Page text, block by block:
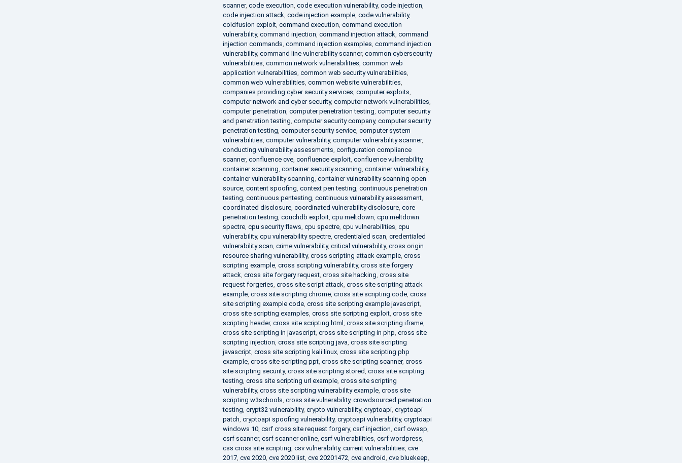
scanner, code execution, code execution vulnerability, code injection,
code injection attack, code injection example, code vulnerability,
coldfusion exploit, command execution, command execution
vulnerability, command injection, command injection attack, command
injection commands, command injection examples, command injection
vulnerability, command line vulnerability scanner, common cybersecurity
vulnerabilities, common network vulnerabilities, common web
application vulnerabilities, common web security vulnerabilities,
common web vulnerabilities, common website vulnerabilities,
companies providing cyber security services, computer exploits,
computer network and cyber security, computer network vulnerabilities,
computer penetration, computer penetration testing, computer security
and penetration testing, computer security company, computer security
penetration testing, computer security service, computer system
vulnerabilities, computer vulnerability, computer vulnerability scanner,
conducting vulnerability assessments, configuration compliance
scanner, confluence cve, confluence exploit, confluence vulnerability,
container scanning, container security scanning, container vulnerability,
container vulnerability scanning, container vulnerability scanning open
source, content spoofing, context pen testing, continuous penetration
testing, continuous pentesting, continuous vulnerability assessment,
coordinated disclosure, coordinated vulnerability disclosure, core
penetration testing, couchdb exploit, cpu meltdown, cpu meltdown
spectre, cpu security flaws, cpu spectre, cpu vulnerabilities, cpu
vulnerability, cpu vulnerability spectre, credentialed scan, credentialed
vulnerability scan, crime vulnerability, critical vulnerability, cross origin
resource sharing vulnerability, cross scripting attack example, cross
scripting example, cross scripting vulnerability, cross site forgery
attack, cross site forgery request, cross site hacking, cross site
request forgeries, cross site script attack, cross site scripting attack
example, cross site scripting chrome, cross site scripting code, cross
site scripting example code, cross site scripting example javascript,
cross site scripting examples, cross site scripting exploit, cross site
scripting header, cross site scripting html , cross site scripting iframe,
cross site scripting in javascript, cross site scripting in php, cross site
scripting injection, cross site scripting java, cross site scripting
javascript, cross site scripting kali linux, cross site scripting php
example, cross site scripting ppt, cross site scripting scanner, cross
site scripting security, cross site scripting stored, cross site scripting
testing, cross site scripting url example, cross site scripting
vulnerability, cross site scripting vulnerability example, cross site
scripting w3schools, cross site vulnerability, crowdsourced penetration
testing, crypt32 vulnerability, crypto vulnerability, cryptoapi, cryptoapi
patch, cryptoapi spoofing vulnerability, cryptoapi vulnerability, cryptoapi
windows 10, csrf cross site request forgery, csrf injection, csrf owasp,
csrf scanner, csrf scanner online, csrf vulnerabilities, csrf wordpress,
css cross site scripting, csv vulnerability, current vulnerabilities, cve
2017, cve 2020, cve 2020 list, cve 20201472, cve android, cve bluekeep,